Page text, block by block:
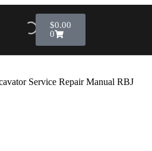
$0.00
0
Service Repair Manual RBJ